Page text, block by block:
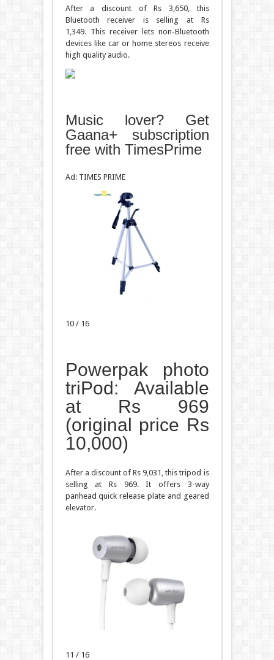
After a discount of Rs 3,650, this
Bluetooth receiver is selling at Rs
1,349. This receiver lets non-Bluetooth
devices like car or home stereos receive
high quality audio.
Music lover? Get
Gaana+ subscription
free with TimesPrime
Ad: TIMES PRIME
10 / 16
Powerpak photo
triPod: Available
at Rs 969
(original price Rs
10,000)
After a discount of Rs 9,031, this tripod is
selling at Rs 969. It offers 3-way
panhead quick release plate and geared
elevator.
11 / 16